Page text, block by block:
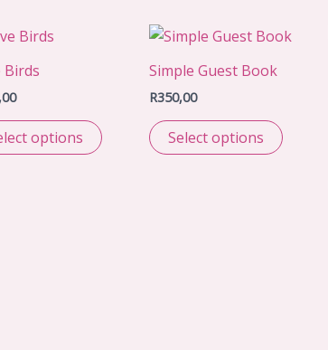
Birds
options
Simple Guest Book
R350,00
Select options